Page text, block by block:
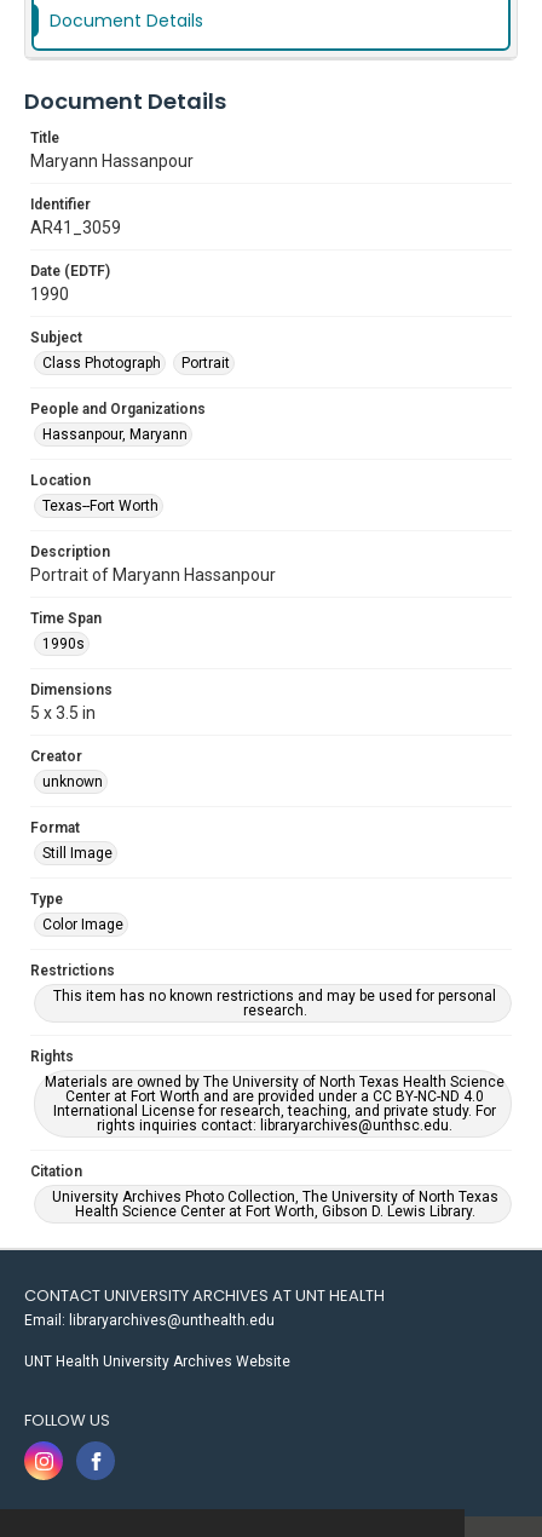
Document Details
Document Details
Title
Maryann Hassanpour
Identifier
AR41_3059
Date (EDTF)
1990
Subject
Class Photograph
Portrait
People and Organizations
Hassanpour, Maryann
Location
Texas--Fort Worth
Description
Portrait of Maryann Hassanpour
Time Span
1990s
Dimensions
5 x 3.5 in
Creator
unknown
Format
Still Image
Type
Color Image
Restrictions
This item has no known restrictions and may be used for personal
research.
Rights
Materials are owned by The University of North Texas Health Science
Center at Fort Worth and are provided under a CC BY-NC-ND 4.0
International License for research, teaching, and private study. For
rights inquiries contact: libraryarchives@unthsc.edu.
Citation
University Archives Photo Collection, The University of North Texas
Health Science Center at Fort Worth, Gibson D. Lewis Library.
CONTACT UNIVERSITY ARCHIVES AT UNT HEALTH
Email: libraryarchives@unthealth.edu
UNT Health University Archives Website
FOLLOW US